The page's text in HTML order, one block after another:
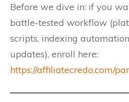
Before we dive in: if you
battle-tested workflow
scripts, indexing
updates), enroll here:
https://affiliatecredo.com/